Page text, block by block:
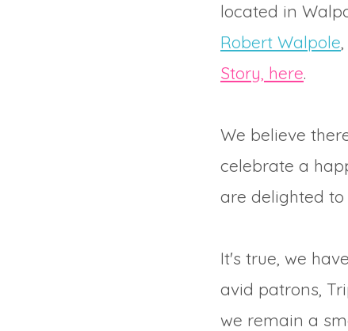
located in
Robert Walpole
Story, here.
We believe
celebrate a
are delighted
It's true, we
avid patrons,
we remain a